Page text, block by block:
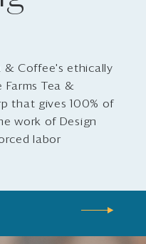
& Coffee's ethically
Farms Tea &
that gives 100% of
work of Design
labor